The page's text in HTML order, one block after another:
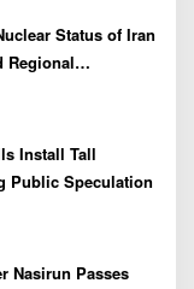
Status of Iran
Regional
Install Tall
Public Speculation
Nasirun Passes